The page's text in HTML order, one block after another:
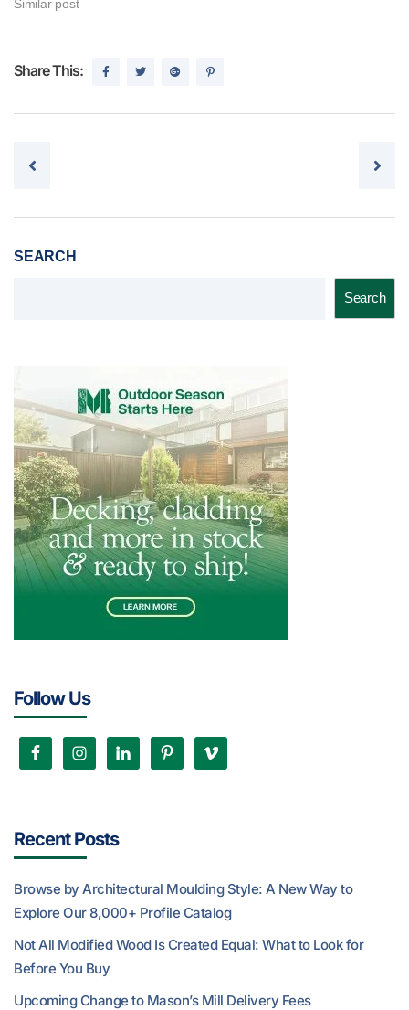
Similar post
Share This:
Post navigation
SEARCH
Search
Follow Us
Recent Posts
Browse by Architectural Moulding Style: A New Way to
Explore Our 8,000+ Profile Catalog
Not All Modified Wood Is Created Equal: What to Look for
Before You Buy
Upcoming Change to Mason’s Mill Delivery Fees